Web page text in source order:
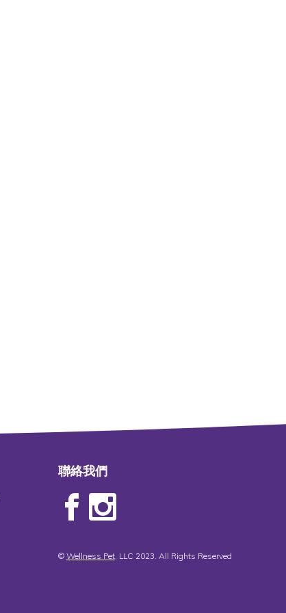
聯絡我們
© Wellness Pet, LLC 2023. All Rights Reserved